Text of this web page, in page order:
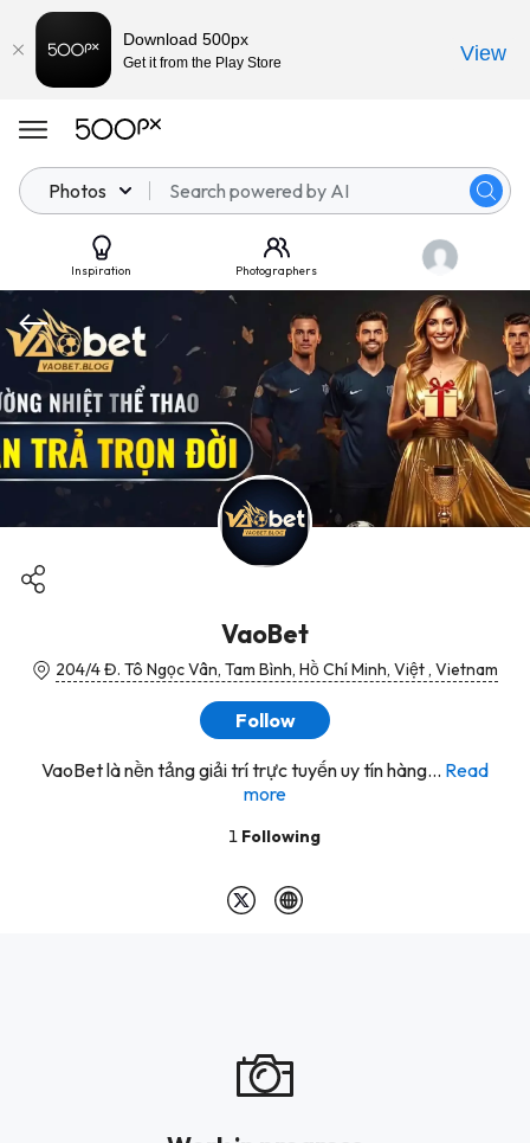
Photos
Inspiration Photographers
VaoBet
204/4 Đ. Tô Ngọc Vân, Tam Bình, Hồ Chí Minh, Việt , Vietnam
Follow
VaoBet là nền tảng giải trí trực tuyến uy tín hàng... Read
more
1 Following
Download 500px
Get it from the Play Store View